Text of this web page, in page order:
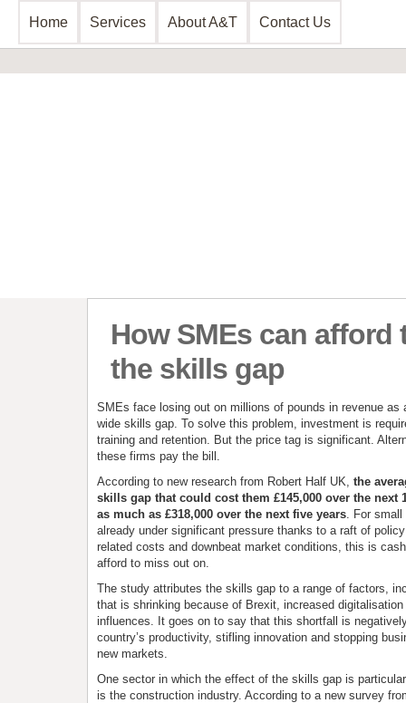
Home Services About A&T Contact Us
How SMEs can afford
the skills gap
SMEs face losing out on millions of pounds in revenue as
wide skills gap. To solve this problem, investment is
training and retention. But the price tag is significant.
these firms pay the bill.
According to new research from Robert Half UK, the
skills gap that could cost them £145,000 over the next
as much as £318,000 over the next five years. For small
already under significant pressure thanks to a raft of
related costs and downbeat market conditions, this is
afford to miss out on.
The study attributes the skills gap to a range of factors,
that is shrinking because of Brexit, increased
influences. It goes on to say that this shortfall is
country’s productivity, stifling innovation and stopping
new markets.
One sector in which the effect of the skills gap is
is the construction industry. According to a new survey